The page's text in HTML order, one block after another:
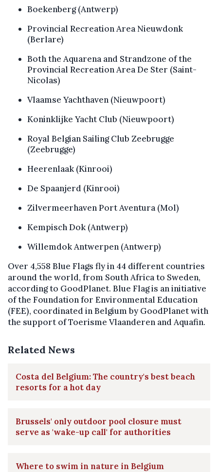
Boekenberg (Antwerp)
Provincial Recreation Area Nieuwdonk
(Berlare)
Both the Aquarena and Strandzone of the
Provincial Recreation Area De Ster (Saint-
Nicolas)
Vlaamse Yachthaven (Nieuwpoort)
Koninklijke Yacht Club (Nieuwpoort)
Royal Belgian Sailing Club Zeebrugge
(Zeebrugge)
Heerenlaak (Kinrooi)
De Spaanjerd (Kinrooi)
Zilvermeerhaven Port Aventura (Mol)
Kempisch Dok (Antwerp)
Willemdok Antwerpen (Antwerp)
Over 4,558 Blue Flags fly in 44 different countries
around the world, from South Africa to Sweden,
according to GoodPlanet. Blue Flag is an initiative
of the Foundation for Environmental Education
(FEE), coordinated in Belgium by GoodPlanet with
the support of Toerisme Vlaanderen and Aquafin.
Related News
Costa del Belgium: The country's best beach
resorts for a hot day
Brussels' only outdoor pool closure must
serve as 'wake-up call' for authorities
Where to swim in nature in Belgium